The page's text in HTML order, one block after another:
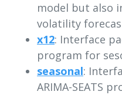
model but also
volatility
x12: Interface
program for
seasonal:
ARIMA-SEATS